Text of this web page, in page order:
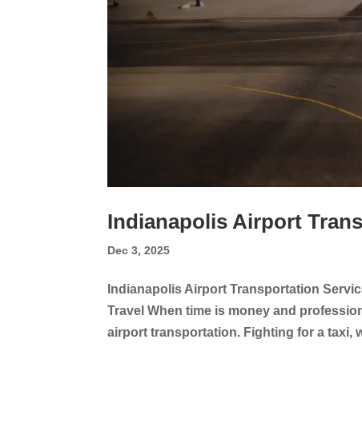
Indianapolis Airport
Dec 3, 2025
Indianapolis Airport Transportation
Travel When time is money and
airport transportation. Fighting for a taxi,